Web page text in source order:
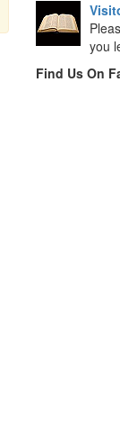
you
Find Us On